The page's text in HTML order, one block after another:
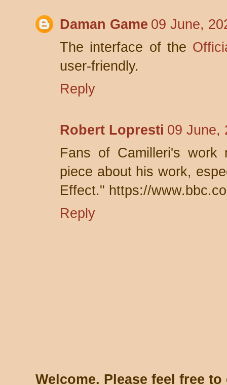
Daman Game 09 June,
The interface of the
user-friendly.
Reply
Robert Lopresti 09 June,
Fans of Camilleri's work
piece about his work,
Effect." https://
Reply
Welcome. Please feel free